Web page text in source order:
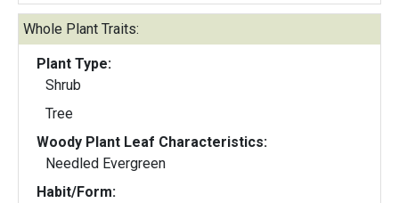
Whole Plant Traits:
Plant Type:
Shrub
Tree
Woody Plant Leaf Characteristics:
Needled Evergreen
Habit/Form: